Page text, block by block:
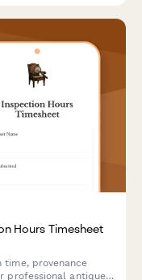
Hours Timesheet
time, provenance
professional antique